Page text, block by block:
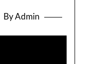
By Admin